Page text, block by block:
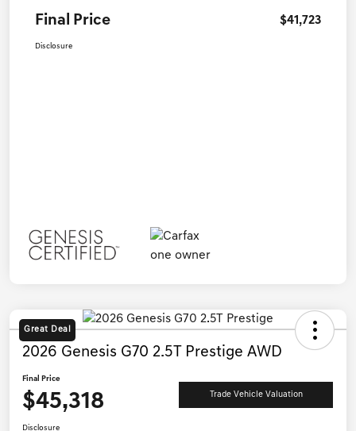
Final Price $41,723
Disclosure
Great Deal
2026 Genesis G70 2.5T Prestige AWD
Final Price
$45,318 Trade Vehicle Valuation
Disclosure